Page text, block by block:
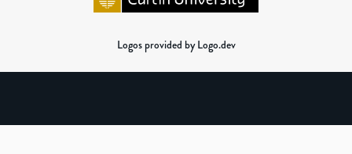
Logos provided by Logo.dev